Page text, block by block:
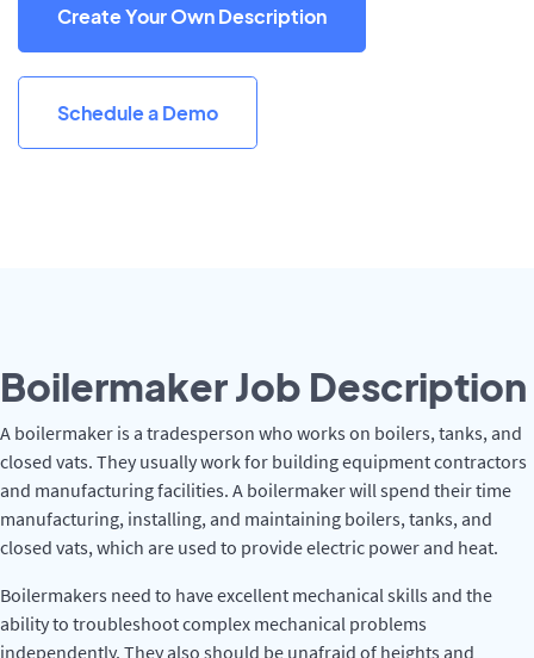
Create Your Own Description
Schedule a Demo
Boilermaker Job Description
A boilermaker is a tradesperson who works on boilers, tanks, and
closed vats. They usually work for building equipment contractors
and manufacturing facilities. A boilermaker will spend their time
manufacturing, installing, and maintaining boilers, tanks, and
closed vats, which are used to provide electric power and heat.
Boilermakers need to have excellent mechanical skills and the
ability to troubleshoot complex mechanical problems
independently. They also should be unafraid of heights and